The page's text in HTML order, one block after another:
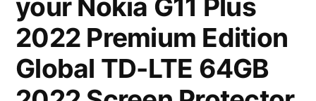
your Nokia G11 Plus
2022 Premium Edition
Global TD-LTE 64GB